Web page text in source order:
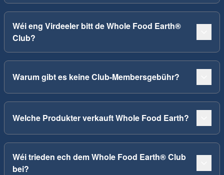
Wéi eng Virdeeler bitt de Whole Food Earth®
Club?
Warum gibt es keine Club-Membersgebühr?
Welche Produkter verkauft Whole Food Earth?
Wéi trieden ech dem Whole Food Earth® Club
bei?